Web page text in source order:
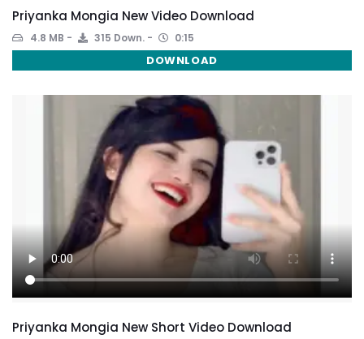
Priyanka Mongia New Video Download
4.8 MB 315 Down. 0:15
DOWNLOAD
Priyanka Mongia New Short Video Download